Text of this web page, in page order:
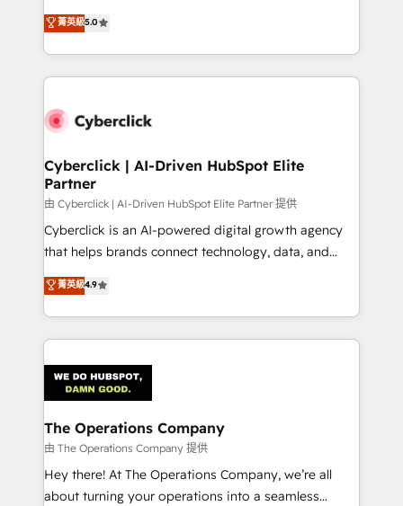
Partner and ISO 27001:2022 certified consultancy,
we blend strategy, creativity, and technology to help
implementations. With 12+ years of HubSpot
experience, we help you use the HubSpot platform
to its fullest capacity, improve your current HubSpot
website, or build your new one.
菁英級5.0
Cyberclick | AI-Driven HubSpot Elite
Partner
由 Cyberclick | AI-Driven HubSpot Elite Partner 提供
Cyberclick is an AI-powered digital growth agency
that helps brands connect technology, data, and
creativity to achieve measurable results. Founded in
Barcelona and operating across Spain, LATAM, and
the UK, we support global companies in building
smarter marketing, sales, and customer success
Iberia (Spain & Portugal), we combine human insight
with intelligent automation to drive sustainable
growth. Our multidisciplinary team designs solutions
that simplify complexity, boost performance, and
turn innovation into real impact. 🌍 Highlights •
HubSpot Partner since 2012 • 2022 EMEA Impact
菁英級4.9
The Operations Company
由 The Operations Company 提供
Hey there! At The Operations Company, we’re all
about turning your operations into a seamless